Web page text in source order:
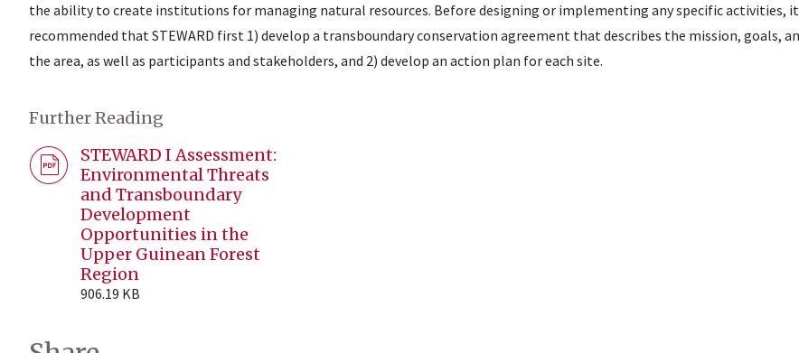
the ability to create institutions for managing natural resources. Before designing or implementing any specific activities,
recommended that STEWARD first 1) develop a transboundary conservation agreement that describes the mission, goals,
the area, as well as participants and stakeholders, and 2) develop an action plan for each site.
Further Reading
STEWARD I Assessment:
Environmental Threats
and Transboundary
Development
Opportunities in the
Upper Guinean Forest
Region
906.19 KB